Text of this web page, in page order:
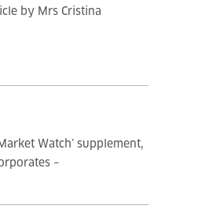
by Mrs Cristina
Watch’ supplement,
–